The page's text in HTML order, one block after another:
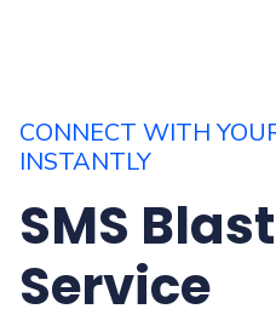
CONNECT WITH
INSTANTLY
SMS Blast
Service